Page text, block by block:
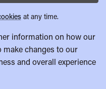
at any time.
information on how our
make changes to our
and overall experience